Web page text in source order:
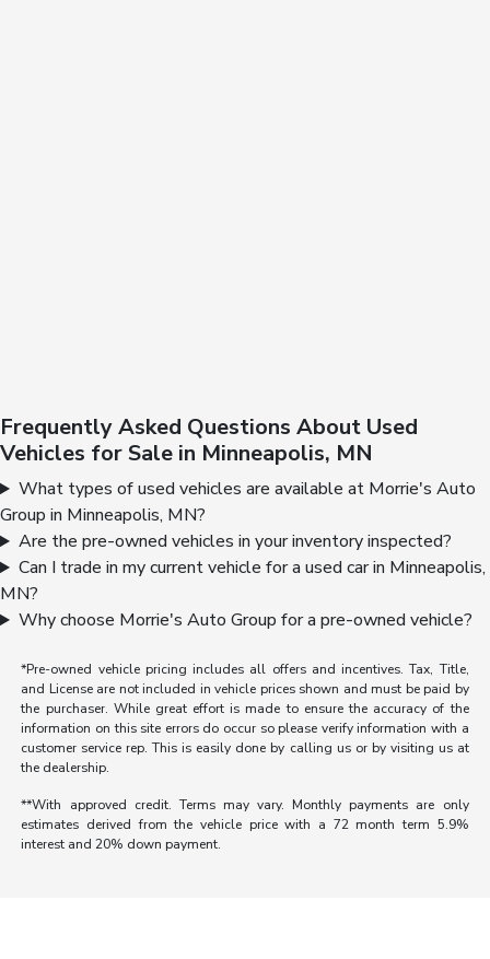
Frequently Asked Questions About Used
Vehicles for Sale in Minneapolis, MN
What types of used vehicles are available at Morrie's Auto
Group in Minneapolis, MN?
Are the pre-owned vehicles in your inventory inspected?
Can I trade in my current vehicle for a used car in Minneapolis,
MN?
Why choose Morrie's Auto Group for a pre-owned vehicle?
*Pre-owned vehicle pricing includes all offers and incentives. Tax, Title,
and License are not included in vehicle prices shown and must be paid by
the purchaser. While great effort is made to ensure the accuracy of the
information on this site errors do occur so please verify information with a
customer service rep. This is easily done by calling us or by visiting us at
the dealership.
**With approved credit. Terms may vary. Monthly payments are only
estimates derived from the vehicle price with a 72 month term 5.9%
interest and 20% down payment.